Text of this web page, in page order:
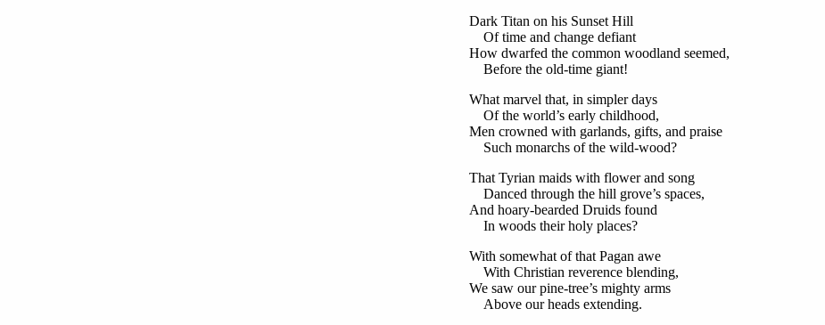
Dark Titan on his Sunset Hill
Of time and change defiant
How dwarfed the common woodland seemed,
Before the old-time giant!
What marvel that, in simpler days
Of the world’s early childhood,
Men crowned with garlands, gifts, and praise
Such monarchs of the wild-wood?
That Tyrian maids with flower and song
Danced through the hill grove’s spaces,
And hoary-bearded Druids found
In woods their holy places?
With somewhat of that Pagan awe
With Christian reverence blending,
We saw our pine-tree’s mighty arms
Above our heads extending.